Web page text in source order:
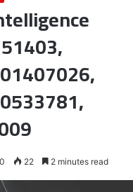
0 22 2 minutes read